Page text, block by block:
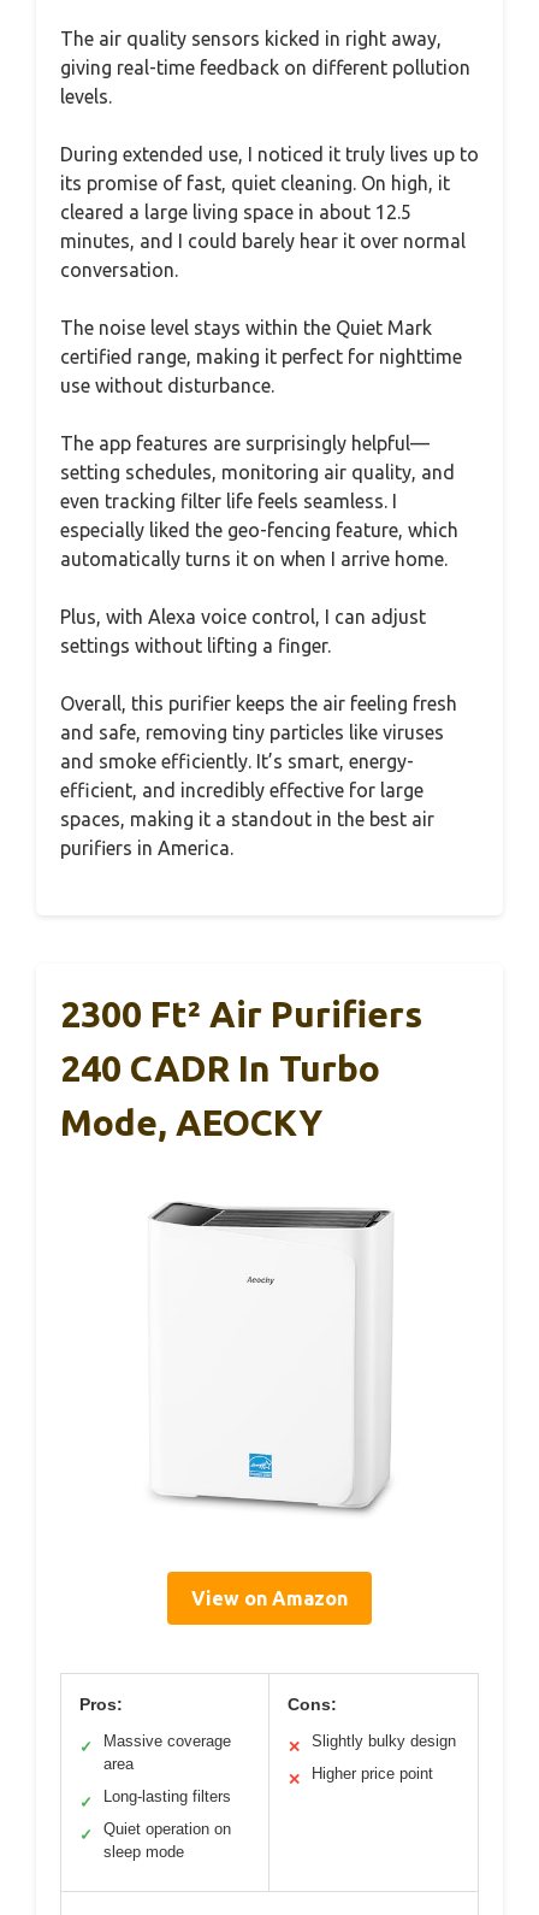
The air quality sensors kicked in right away,
giving real-time feedback on different pollution
levels.
During extended use, I noticed it truly lives up to
its promise of fast, quiet cleaning. On high, it
cleared a large living space in about 12.5
minutes, and I could barely hear it over normal
conversation.
The noise level stays within the Quiet Mark
certified range, making it perfect for nighttime
use without disturbance.
The app features are surprisingly helpful—
setting schedules, monitoring air quality, and
even tracking filter life feels seamless. I
especially liked the geo-fencing feature, which
automatically turns it on when I arrive home.
Plus, with Alexa voice control, I can adjust
settings without lifting a finger.
Overall, this purifier keeps the air feeling fresh
and safe, removing tiny particles like viruses
and smoke efficiently. It’s smart, energy-
efficient, and incredibly effective for large
spaces, making it a standout in the best air
purifiers in America.
2300 Ft² Air Purifiers
240 CADR In Turbo
Mode, AEOCKY
View on Amazon
Pros:
✓
Massive coverage
area
✓ Long-lasting filters
✓
Quiet operation on
sleep mode
Cons:
✕ Slightly bulky design
✕ Higher price point